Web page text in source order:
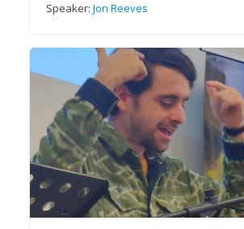
Speaker:Jon Reeves